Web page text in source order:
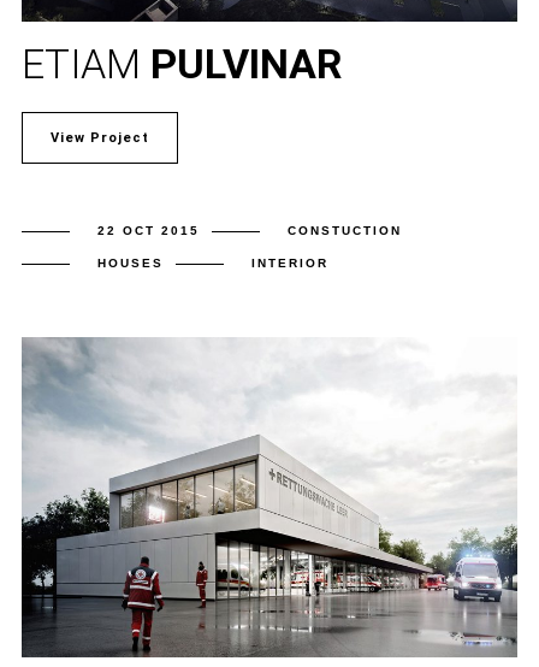
ETIAM PULVINAR
View Project
22 OCT 2015 CONSTUCTION
HOUSES INTERIOR